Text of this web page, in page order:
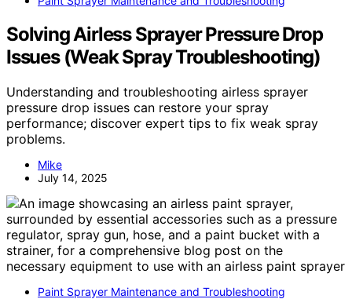
Solving Airless Sprayer Pressure Drop
Issues (Weak Spray Troubleshooting)
Understanding and troubleshooting airless sprayer
pressure drop issues can restore your spray
performance; discover expert tips to fix weak spray
problems.
Mike
July 14, 2025
Paint Sprayer Maintenance and Troubleshooting